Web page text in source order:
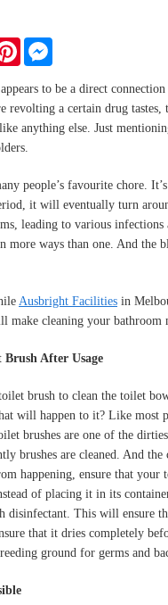
Pinterest
to be a direct
revolting a certain drug
anything else. Just
people’s favourite chore.
it will eventually turn
leading to various
ways than one. And the
Ausbright Facilities in
make cleaning your bathroom
After Usage
brush to clean the toilet
will happen to it? Like
brushes are one of the
brushes are cleaned. And
happening, ensure that your
of placing it in its
disinfectant. This will ensure
that it dries completely
ground for germs and